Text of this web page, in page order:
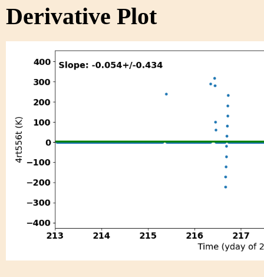
Derivative Plot